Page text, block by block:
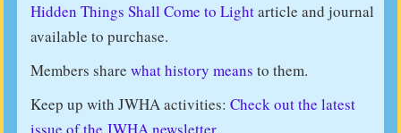
Hidden Things Shall Come to Lightarticle and journal
available to purchase.
Members share what history means to them.
Keep up with JWHA activities: Check out the latest